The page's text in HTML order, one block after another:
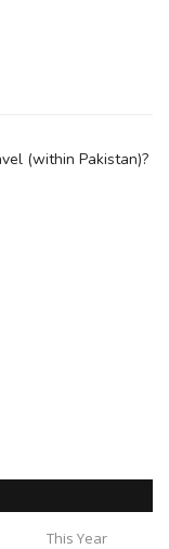
(within Pakistan)?
This Year